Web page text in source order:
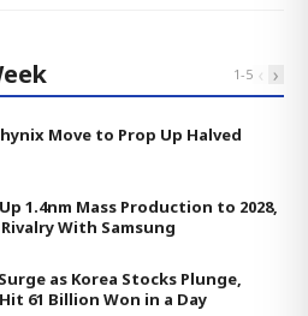
1-5 ‹ ›
hynix Move to Prop Up Halved
1.4nm Mass Production to 2028,
With Samsung
as Korea Stocks Plunge,
61 Billion Won in a Day